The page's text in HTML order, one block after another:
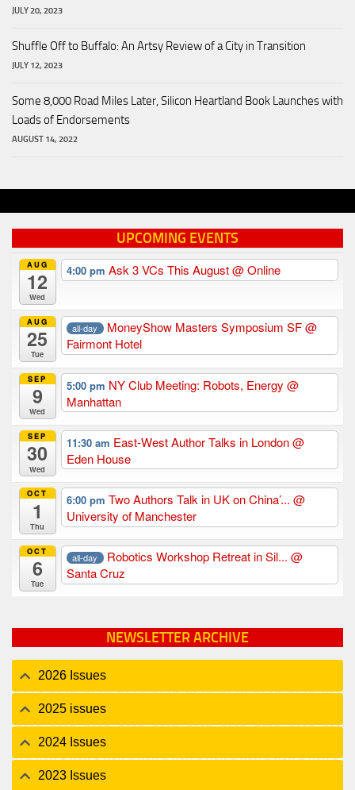
JULY 20, 2023
Shuffle Off to Buffalo: An Artsy Review of a City in Transition
JULY 12, 2023
Some 8,000 Road Miles Later, Silicon Heartland Book Launches with
Loads of Endorsements
AUGUST 14, 2022
UPCOMING EVENTS
AUG
12
Wed
4:00 pm Ask 3 VCs This August@ Online
AUG
25
Tue
all-day MoneyShow Masters Symposium SF@
Fairmont Hotel
SEP
9
Wed
5:00 pm NY Club Meeting: Robots, Energy @
Manhattan
SEP
30
Wed
11:30 am East-West Author Talks in London@
Eden House
OCT
1
Thu
6:00 pm Two Authors Talk in UK on China’... @
University of Manchester
OCT
6
Tue
all-day Robotics Workshop Retreat in Sil...@
Santa Cruz
NEWSLETTER ARCHIVE
2026 Issues
2025 issues
2024 Issues
2023 Issues